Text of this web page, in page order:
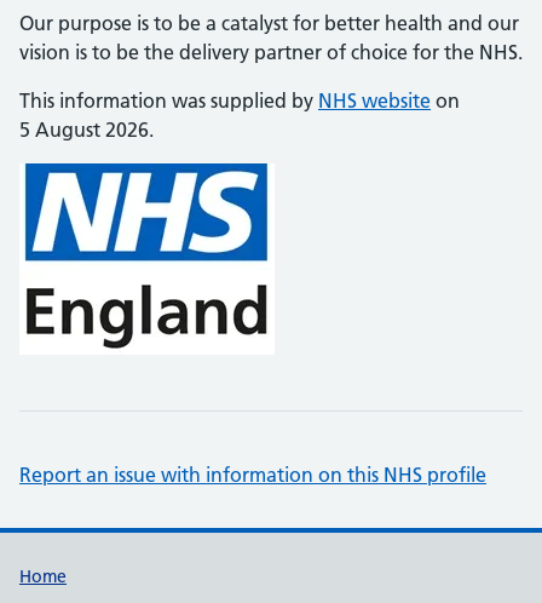
Our purpose is to be a catalyst for better health and our
vision is to be the delivery partner of choice for the NHS.
This information was supplied by NHS website on
5 August 2026.
Report an issue with information on this NHS profile
Support links
Home